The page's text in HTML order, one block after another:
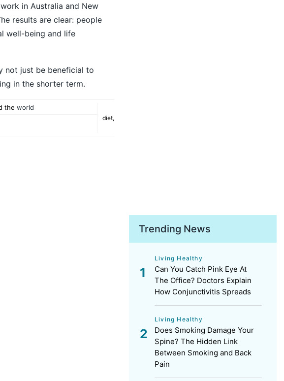
in Australia and New
results are clear: people
well-being and life
not just be beneficial to
in the shorter term.
the world
diet,
Trending News
Living Healthy
Can You Catch Pink Eye At
The Office? Doctors Explain
How Conjunctivitis Spreads
Living Healthy
Does Smoking Damage Your
Spine? The Hidden Link
Between Smoking and Back
Pain